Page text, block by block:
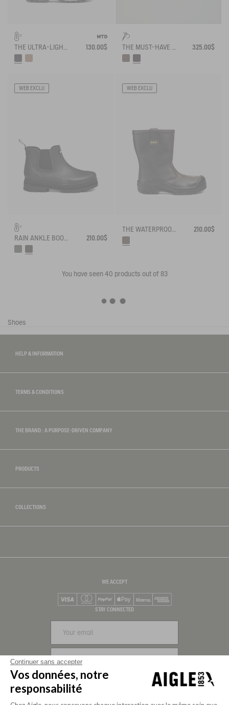
130.00$ THE MUST-HAVE WORK BOOT 325.00$
WEB EXCLU
RAIN ANKLE BOOT SOFT RAIN FUR-LINED 210.00$
WEB EXCLU
210.00$
You have seen 40 products out of 83
Shoes
HELP & INFORMATION
TERMS & CONDITIONS
THE BRAND : A PURPOSE-DRIVEN COMPANY
PRODUCTS
COLLECTIONS
WE ACCEPT
Mastercard
PayPalApple Pay
STAY CONNECTED
Continuer sans accepter
Vos données, notre
responsabilité